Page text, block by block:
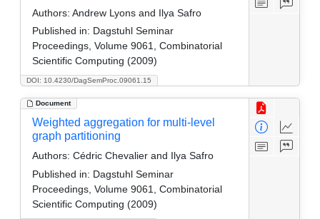
DOI: 10.4230/DagSemProc.09061.15
Authors: Andrew Lyons and Ilya Safro
Published in: Dagstuhl Seminar
Proceedings, Volume 9061, Combinatorial
Scientific Computing (2009)
Document
Weighted aggregation for multi-level
graph partitioning
Authors: Cédric Chevalier and Ilya Safro
Published in: Dagstuhl Seminar
Proceedings, Volume 9061, Combinatorial
Scientific Computing (2009)